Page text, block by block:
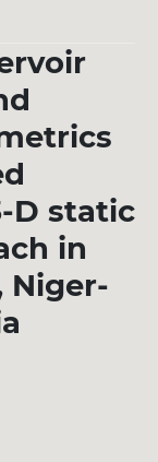
D static
in
Niger-